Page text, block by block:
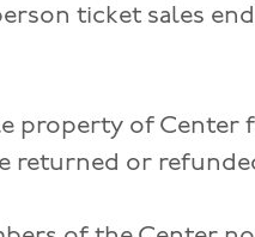
ticket sales
property of Center
returned or